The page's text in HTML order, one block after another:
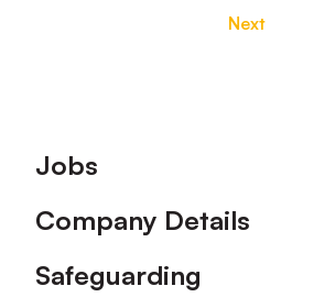
Next
Footer
Jobs
Company Details
Safeguarding